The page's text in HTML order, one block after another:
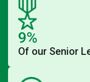
9%
Of our Senior